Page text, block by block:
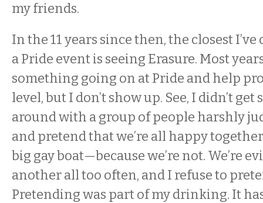
my friends.
In the 11 years since then, the closest
a Pride event is seeing Erasure. Most
something going on at Pride and help
level, but I don’t show up. See, I didn’t get
around with a group of people harshly
and pretend that we’re all happy
big gay boat—because we’re not. We’re
another all too often, and I refuse to
Pretending was part of my drinking. It